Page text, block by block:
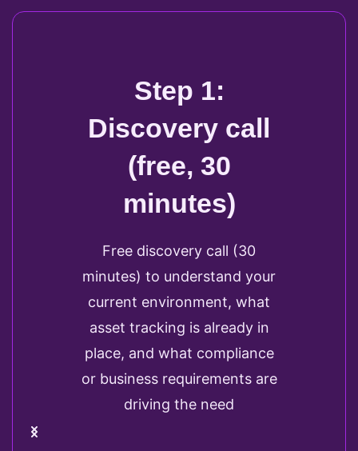
Step 1:
Discovery call
(free, 30
minutes)
Free discovery call (30
minutes) to understand your
current environment, what
asset tracking is already in
place, and what compliance
or business requirements are
driving the need